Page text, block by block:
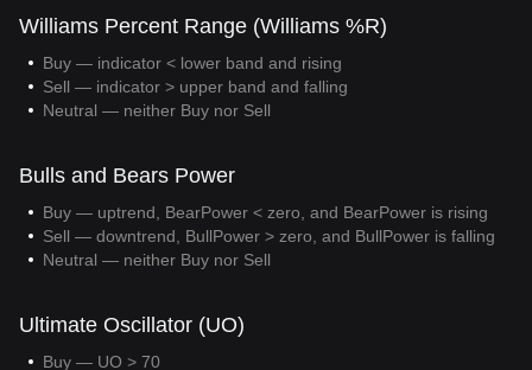
Williams Percent Range (Williams %R)
Buy — indicator < lower band and rising
Sell — indicator > upper band and falling
Neutral — neither Buy nor Sell
Bulls and Bears Power
Buy — uptrend, BearPower < zero, and BearPower is rising
Sell — downtrend, BullPower > zero, and BullPower is falling
Neutral — neither Buy nor Sell
Ultimate Oscillator (UO)
Buy — UO > 70